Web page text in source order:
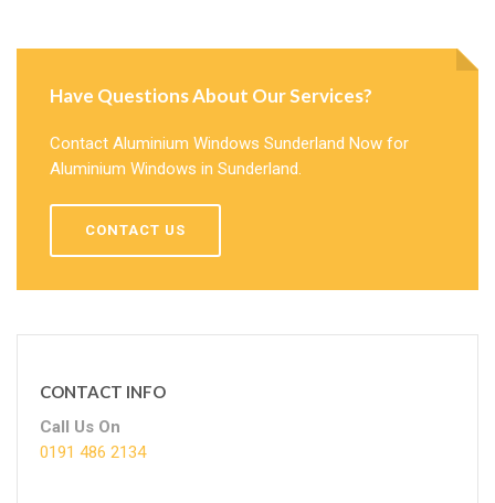
Have Questions About Our Services?
Contact Aluminium Windows Sunderland Now for
Aluminium Windows in Sunderland.
CONTACT US
CONTACT INFO
Call Us On
0191 486 2134